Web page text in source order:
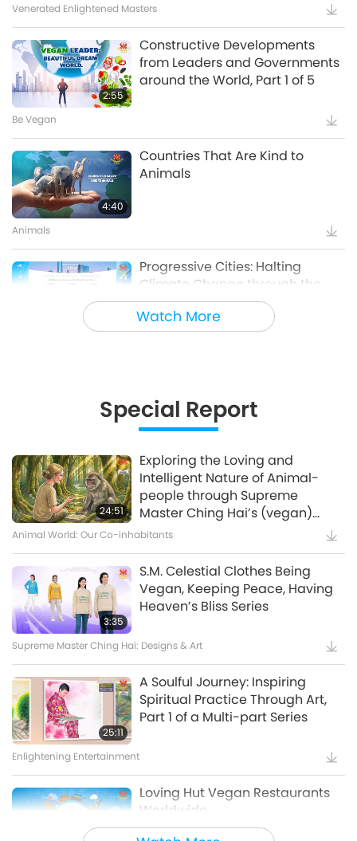
Watch More
Venerated Enlightened Masters
2:55
Constructive Developments
from Leaders and Governments
around the World, Part 1 of 5
Be Vegan
4:40
Countries That Are Kind to
Animals
Animals
Progressive Cities: Halting
Climate Change through the
Plant Based Treaty, Part 1 of a
Multi-part series
12:37
Sustainably, Part 2 of 3
15:11
Waste to Energy – Turning Trash
to Treasure
13:42
Amazing Animal-People: Real-
Life Heroes
18:56
Celestial Art Exhibitions -
Sharing Blessings from Heaven,
Special Report
24:51
Exploring the Loving and
Intelligent Nature of Animal-
people through Supreme
Master Ching Hai’s (vegan)
Encounters: Part 2 of a Multi-
Animal World: Our Co-inhabitants
3:35
S.M. Celestial Clothes Being
Vegan, Keeping Peace, Having
Heaven’s Bliss Series
Supreme Master Ching Hai: Designs & Art
25:11
A Soulful Journey: Inspiring
Spiritual Practice Through Art,
Part 1 of a Multi-part Series
Enlightening Entertainment
Loving Hut Vegan Restaurants
Worldwide